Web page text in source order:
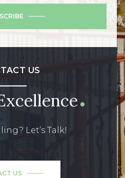
US
Let’s Talk!
US